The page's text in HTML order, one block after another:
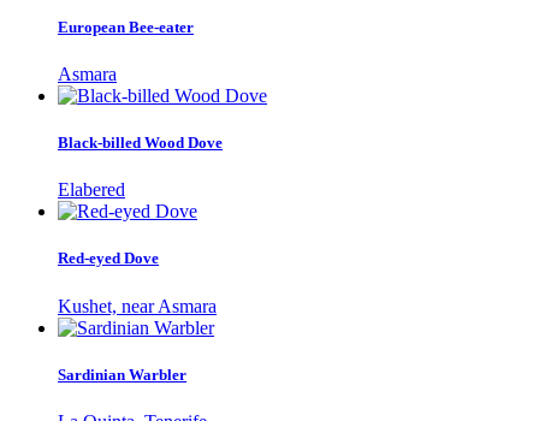
European Bee-eater
Asmara
Black-billed Wood Dove
Elabered
Red-eyed Dove
Kushet, near Asmara
Sardinian Warbler